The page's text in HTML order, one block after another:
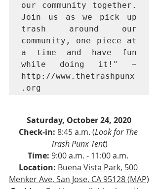
our community together.
Join us as we pick up
trash around our
community, one piece at
a time and have fun
http://www.thetrashpunx
.org
Saturday, October 24, 2020
Check-in: 8:45 a.m. (Look for The
Trash Punx Tent)
Time: 9:00 a.m. - 11:00 a.m.
Location: Buena Vista Park, 500
Menker Ave, San Jose, CA 95128 (MAP)